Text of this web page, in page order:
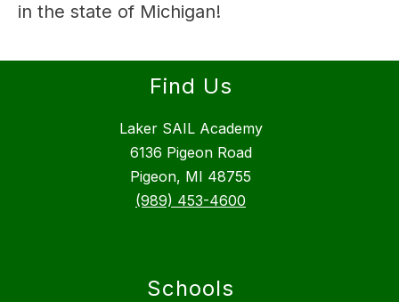
in the state of Michigan!
Find Us
Laker SAIL Academy
6136 Pigeon Road
Pigeon, MI 48755
(989) 453-4600
Schools